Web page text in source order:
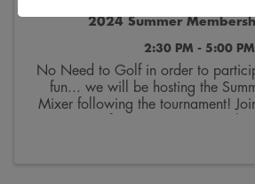
2024 Summer
2:30 PM - 5:00 PM
No Need to Golf in order to
fun... we will be hosting the
Mixer following the tournament!